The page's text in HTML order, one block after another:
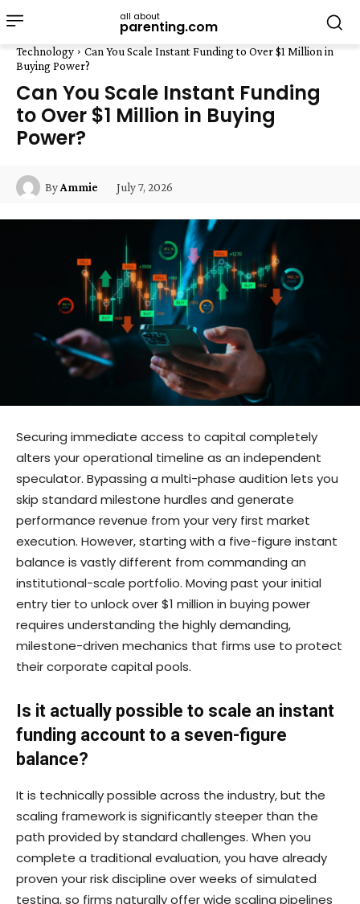
all about
parenting.com
Technology
Can You Scale Instant Funding to Over $1 Million in
Buying Power?
Can You Scale Instant Funding
to Over $1 Million in Buying
Power?
ByAmmie July 7, 2026
Securing immediate access to capital completely
alters your operational timeline as an independent
speculator. Bypassing a multi-phase audition lets you
skip standard milestone hurdles and generate
performance revenue from your very first market
execution. However, starting with a five-figure instant
balance is vastly different from commanding an
institutional-scale portfolio. Moving past your initial
entry tier to unlock over $1 million in buying power
requires understanding the highly demanding,
milestone-driven mechanics that firms use to protect
their corporate capital pools.
Is it actually possible to scale an instant
funding account to a seven-figure
balance?
It is technically possible across the industry, but the
scaling framework is significantly steeper than the
path provided by standard challenges. When you
complete a traditional evaluation, you have already
proven your risk discipline over weeks of simulated
testing, so firms naturally offer wide scaling pipelines